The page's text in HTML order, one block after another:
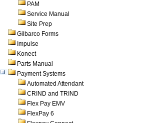
PAM
Service Manual
Site Prep
Gilbarco Forms
Impulse
Konect
Parts Manual
Payment Systems
Automated Attendant
CRIND and TRIND
Flex Pay EMV
FlexPay 6